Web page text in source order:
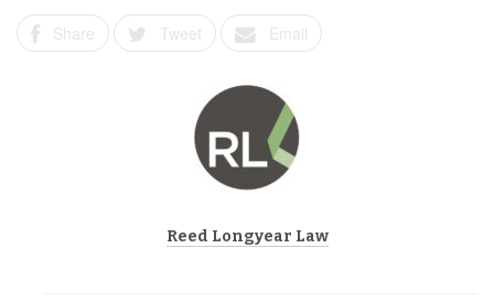
Share Tweet Email
Reed Longyear Law